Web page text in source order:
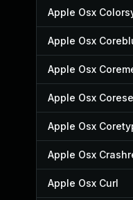
Apple Osx
Apple Osx
Apple Osx
Apple Osx
Apple Osx
Apple Osx
Apple Osx Curl